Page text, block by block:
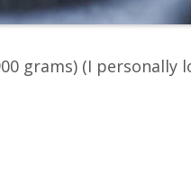
grams)(I personally